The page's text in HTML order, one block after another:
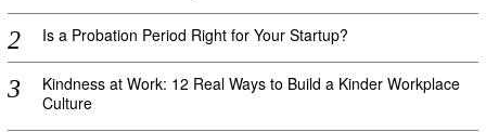
Is a Probation Period Right for Your Startup?
Kindness at Work: 12 Real Ways to Build a Kinder Workplace
Culture